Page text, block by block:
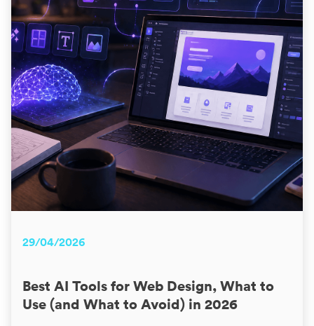
29/04/2026
Best AI Tools for Web Design, What to
Use (and What to Avoid) in 2026